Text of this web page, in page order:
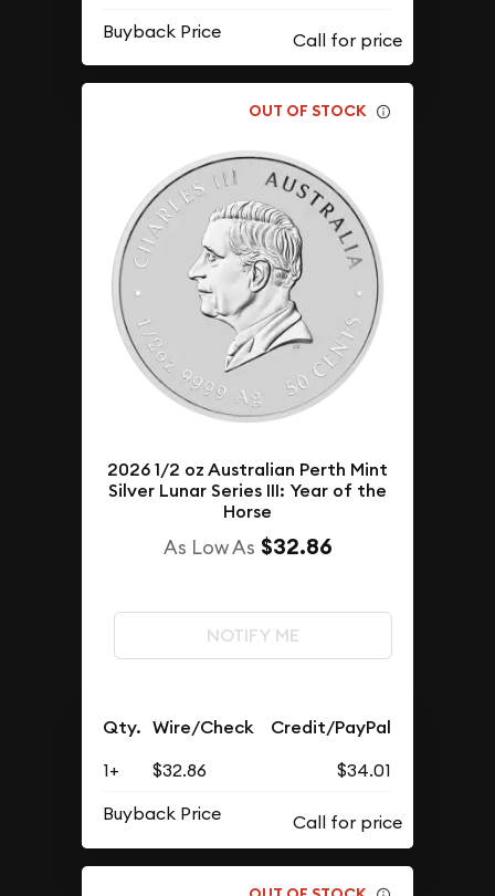
Buyback Price
OUT OF STOCK
2026 1/2 oz Australian Perth Mint
Silver Lunar Series III: Year of the
Horse
As Low As $32.86
NOTIFY ME
Qty. Wire/Check Credit/PayPal
1+ $32.86
$34.01
Buyback Price